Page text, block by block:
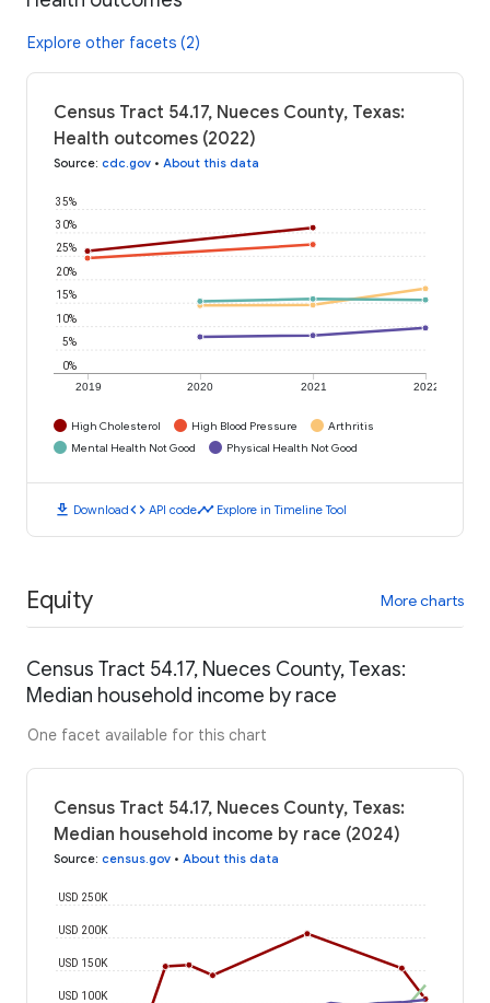
Explore other facets (2)
Census Tract 54.17, Nueces County, Texas:
Health outcomes (2022)
Source: cdc.gov • About this data
2019 2020 2021 2022
0%
5%
10%
15%
20%
25%
30%
35%
High Cholesterol High Blood Pressure
Arthritis
Mental Health Not Good
Physical Health Not Good
download Downloadcode API codetimeline Explore in Timeline Tool
Equity More charts
Census Tract 54.17, Nueces County, Texas:
Median household income by race
One facet available for this chart
Census Tract 54.17, Nueces County, Texas:
Median household income by race (2024)
Source: census.gov • About this data
USD 100K
USD 150K
USD 200K
USD 250K